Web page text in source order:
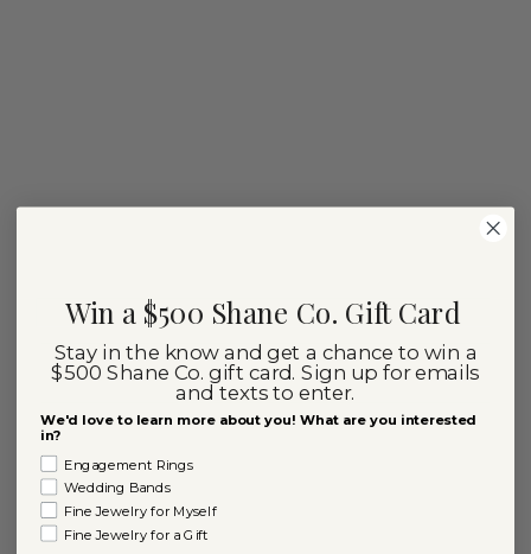
Win a $500 Shane Co. Gift Card
Stay in the know and get a chance to win a
$500 Shane Co. gift card. Sign up for emails
and texts to enter.
We'd love to learn more about you! What are you interested
in?
Engagement Rings
Wedding Bands
Fine Jewelry for Myself
Fine Jewelry for a Gift